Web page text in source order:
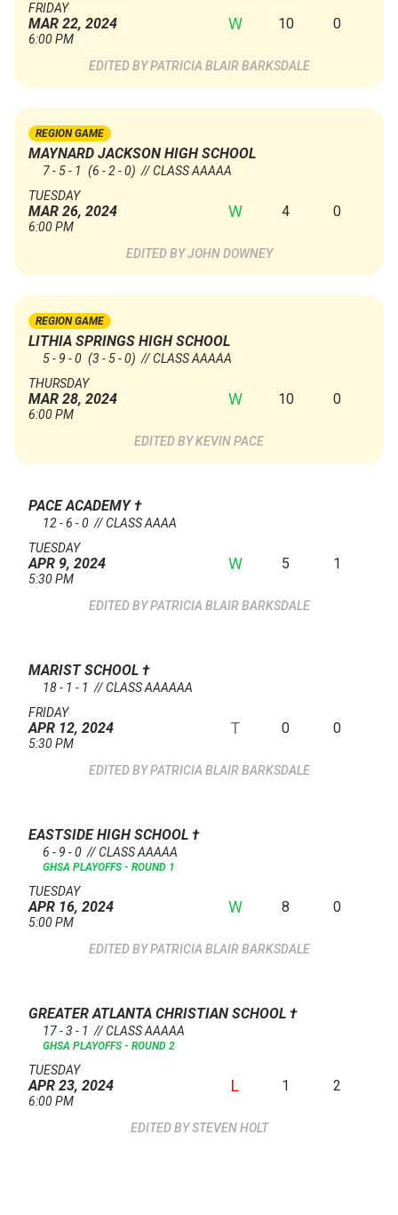
FRIDAY
MAR 22, 2024
6:00 PM
W 10 0
PATRICIA BLAIR BARKSDALE
REGION GAME
MAYNARD JACKSON HIGH SCHOOL
7 - 5 - 1 (6 - 2 - 0) // CLASS AAAAA
TUESDAY
MAR 26, 2024
6:00 PM
W 4 0
JOHN DOWNEY
REGION GAME
LITHIA SPRINGS HIGH SCHOOL
5 - 9 - 0 (3 - 5 - 0) // CLASS AAAAA
THURSDAY
MAR 28, 2024
6:00 PM
W 10 0
KEVIN PACE
PACE ACADEMY†
12 - 6 - 0 // CLASS AAAA
TUESDAY
APR 9, 2024
5:30 PM
W 5 1
PATRICIA BLAIR BARKSDALE
MARIST SCHOOL †
18 - 1 - 1 // CLASS AAAAAA
FRIDAY
APR 12, 2024
5:30 PM
T 0 0
PATRICIA BLAIR BARKSDALE
EASTSIDE HIGH SCHOOL †
6 - 9 - 0 // CLASS AAAAA
GHSA PLAYOFFS - ROUND 1
TUESDAY
APR 16, 2024
5:00 PM
W 8 0
PATRICIA BLAIR BARKSDALE
GREATER ATLANTA CHRISTIAN SCHOOL †
17 - 3 - 1 // CLASS AAAAA
GHSA PLAYOFFS - ROUND 2
TUESDAY
APR 23, 2024
6:00 PM
L 1 2
STEVEN HOLT